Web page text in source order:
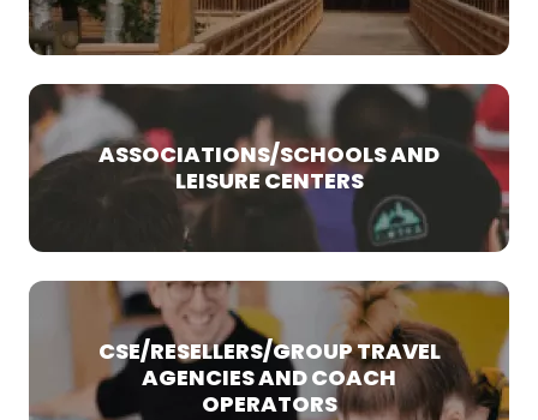
ASSOCIATIONS/SCHOOLS AND
LEISURE CENTERS
CSE/RESELLERS/GROUP TRAVEL
AGENCIES AND COACH
OPERATORS